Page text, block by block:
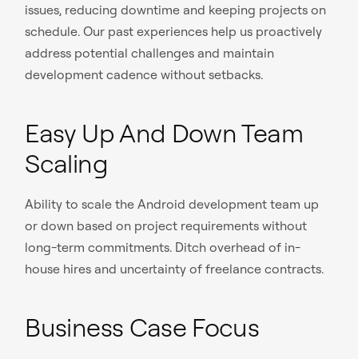
issues, reducing downtime and keeping projects on
schedule. Our past experiences help us proactively
address potential challenges and maintain
development cadence without setbacks.
Easy Up And Down Team
Scaling
Ability to scale the Android development team up
or down based on project requirements without
long-term commitments. Ditch overhead of in-
house hires and uncertainty of freelance contracts.
Business Case Focus